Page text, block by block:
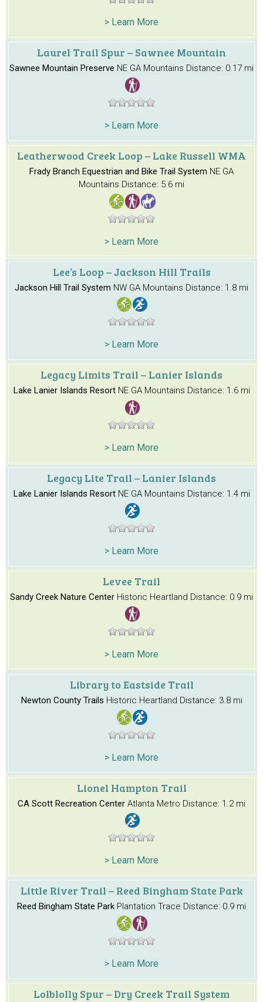
> Learn More
Laurel Trail Spur – Sawnee Mountain
Sawnee Mountain Preserve NE GA Mountains Distance: 0.17 mi
> Learn More
Leatherwood Creek Loop – Lake Russell WMA
Frady Branch Equestrian and Bike Trail System NE GA
Mountains Distance: 5.6 mi
> Learn More
Lee’s Loop – Jackson Hill Trails
Jackson Hill Trail System NW GA Mountains Distance: 1.8 mi
> Learn More
Legacy Limits Trail – Lanier Islands
Lake Lanier Islands ResortNE GA Mountains Distance: 1.6 mi
> Learn More
Legacy Lite Trail – Lanier Islands
Lake Lanier Islands ResortNE GA Mountains Distance: 1.4 mi
> Learn More
Levee Trail
Sandy Creek Nature Center Historic Heartland Distance: 0.9 mi
> Learn More
Library to Eastside Trail
Newton County Trails Historic Heartland Distance: 3.8 mi
> Learn More
Lionel Hampton Trail
CA Scott Recreation Center Atlanta Metro Distance: 1.2 mi
> Learn More
Little River Trail – Reed Bingham State Park
Reed Bingham State Park Plantation Trace Distance: 0.9 mi
> Learn More
Lolblolly Spur – Dry Creek Trail System